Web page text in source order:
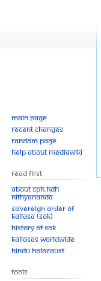
Main page
Recent changes
Random page
Help about MediaWiki
Read First
About SPH.HDH
Nithyananda
Sovereign Order of
KAILASA (SOK)
History of SOK
KAILASAs Worldwide
Hindu Holocaust
Tools